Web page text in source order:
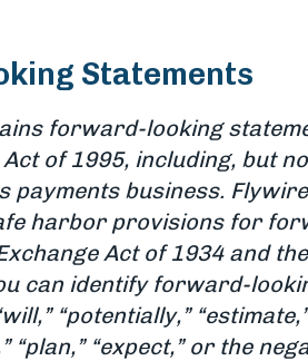
Statements
forward-looking
of 1995, including, but
payments business.
harbor provisions for
Act of 1934 and
can identify forward-
“potentially,”
“plan,” “expect,” or the